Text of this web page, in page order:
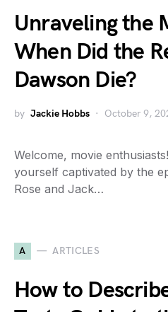
Unraveling the
When Did the
Dawson Die?
by Jackie Hobbs October 9,
Welcome, movie
yourself captivated by the
Rose and Jack…
A ARTICLES
How to